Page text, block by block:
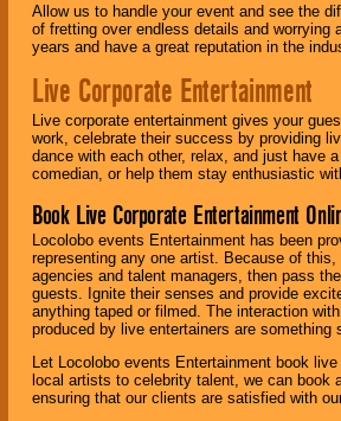
Allow us to handle your event and see the
of fretting over endless details and worrying
years and have a great reputation in the
Live Corporate Entertainment
Live corporate entertainment gives your
work, celebrate their success by providing
dance with each other, relax, and just have
comedian, or help them stay enthusiastic
Book Live Corporate Entertainment
Locolobo events Entertainment has been
representing any one artist. Because of
agencies and talent managers, then pass
guests. Ignite their senses and provide
anything taped or filmed. The interaction
produced by live entertainers are
Let Locolobo events Entertainment book
local artists to celebrity talent, we can book
ensuring that our clients are satisfied with